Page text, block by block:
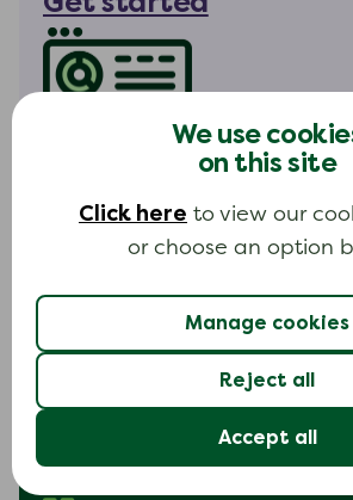
We use
on this site
Click here to view our
or choose an option
Manage cookies
Reject all
Accept all
My Money Steps hours
Everyday
and was able to see